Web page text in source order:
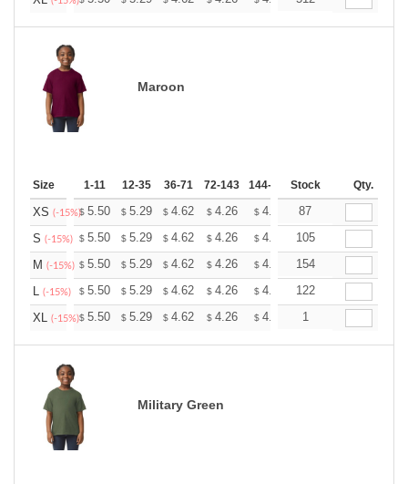
Maroon
Size 1-11 12-35 36-71 72-143 144-287 288 + More
Stock Qty.
XS (-15%)$ 5.50 $ 5.29 $ 4.62 $ 4.26 $ 4.05 $3.98
87
S (-15%) $ 5.50 $ 5.29 $ 4.62 $ 4.26 $ 4.05 $3.98
105
M (-15%) $ 5.50 $ 5.29 $ 4.62 $ 4.26 $ 4.05 $3.98
154
L (-15%) $ 5.50 $ 5.29 $ 4.62 $ 4.26 $ 4.05 $3.98
122
XL (-15%)$ 5.50 $ 5.29 $ 4.62 $ 4.26 $ 4.05 $
1
Military Green